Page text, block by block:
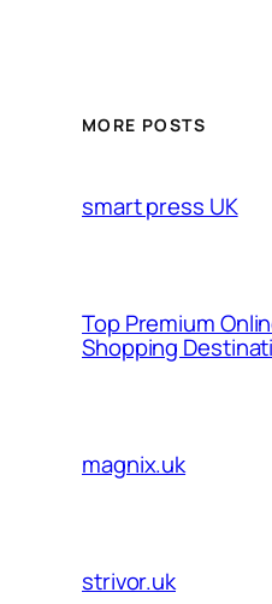
MORE POSTS
smart press UK
Top Premium
Shopping
magnix.uk
strivor.uk